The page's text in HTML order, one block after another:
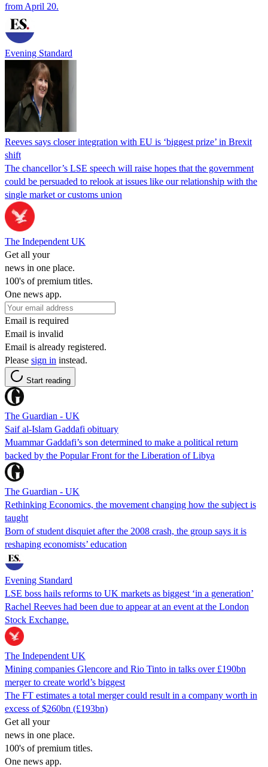
from April 20.
Evening Standard
Reeves says closer integration with EU is ‘biggest prize’ in Brexit
shift
The chancellor’s LSE speech will raise hopes that the government
could be persuaded to relook at issues like our relationship with the
single market or customs union
The Independent UK
Get all your
news in one place.
100's of premium titles.
One news app.
Email is required
Email is invalid
Email is already registered.
Please sign in instead.
Start reading
The Guardian - UK
Saif al-Islam Gaddafi obituary
Muammar Gaddafi’s son determined to make a political return
backed by the Popular Front for the Liberation of Libya
The Guardian - UK
Rethinking Economics, the movement changing how the subject is
taught
Born of student disquiet after the 2008 crash, the group says it is
reshaping economists’ education
Evening Standard
LSE boss hails reforms to UK markets as biggest ‘in a generation’
Rachel Reeves had been due to appear at an event at the London
Stock Exchange.
The Independent UK
Mining companies Glencore and Rio Tinto in talks over £190bn
merger to create world’s biggest
The FT estimates a total merger could result in a company worth in
excess of $260bn (£193bn)
Get all your
news in one place.
100's of premium titles.
One news app.